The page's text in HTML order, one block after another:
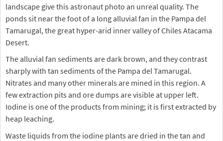
landscape give this astronaut photo an unreal quality. The
ponds sit near the foot of a long alluvial fan in the Pampa del
Tamarugal, the great hyper-arid inner valley of Chiles Atacama
Desert.
The alluvial fan sediments are dark brown, and they contrast
sharply with tan sediments of the Pampa del Tamarugal.
Nitrates and many other minerals are mined in this region. A
few extraction pits and ore dumps are visible at upper left.
Iodine is one of the products from mining; it is first extracted by
heap leaching.
Waste liquids from the iodine plants are dried in the tan and